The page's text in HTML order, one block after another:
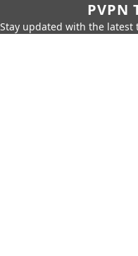
PVPN
Stay updated with the latest